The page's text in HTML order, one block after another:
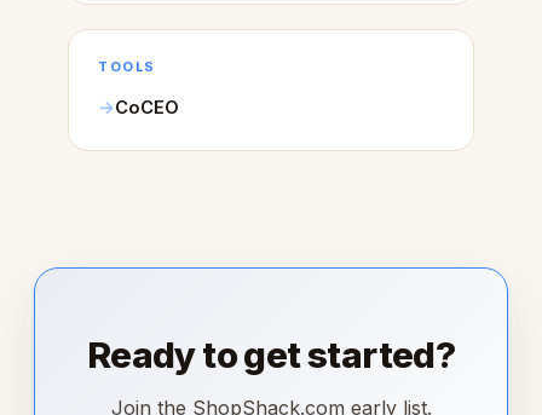
TOOLS
CoCEO
Ready to get started?
Join the ShopShack.com early list.